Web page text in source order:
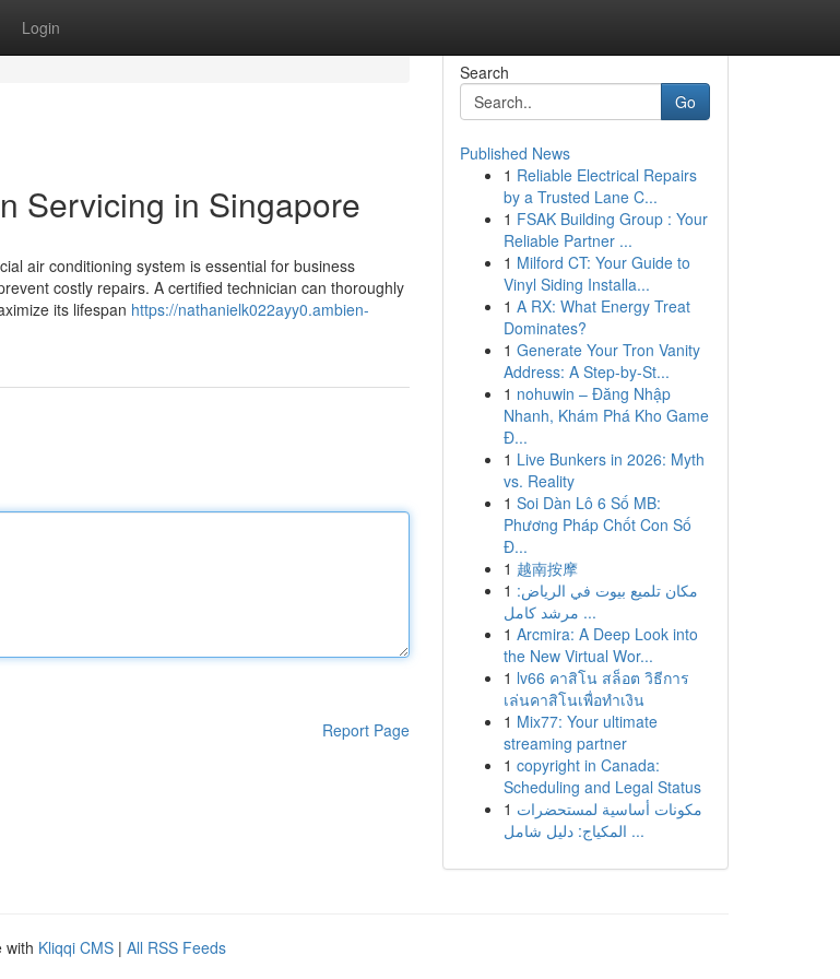
Login
Servicing in Singapore
air conditioning system is essential for business
costly repairs. A certified technician can thoroughly
its lifespan https://nathanielk022ayy0.ambien-
Report Page
Search
Go
Published News
1 Reliable Electrical Repairs
by a Trusted Lane C...
1 FSAK Building Group : Your
Reliable Partner ...
1 Milford CT: Your Guide to
Vinyl Siding Installa...
1 A RX: What Energy Treat
Dominates?
1 Generate Your Tron Vanity
Address: A Step-by-St...
1 nohuwin – Đăng Nhập
Nhanh, Khám Phá Kho Game
Đ...
1 Live Bunkers in 2026: Myth
vs. Reality
1 Soi Dàn Lô 6 Số MB:
Phương Pháp Chốt Con Số
Đ...
1 越南按摩
1 مكان تلميع بيوت في الرياض:
مرشد كامل ...
1 Arcmira: A Deep Look into
the New Virtual Wor...
1 lv66 คาสิโน สล็อต วิธีการ
เล่นคาสิโนเพื่อทำเงิน
1 Mix77: Your ultimate
streaming partner
1 copyright in Canada:
Scheduling and Legal Status
1 مكونات أساسية لمستحضرات
المكياج: دليل شامل ...
with Kliqqi CMS | All RSS Feeds